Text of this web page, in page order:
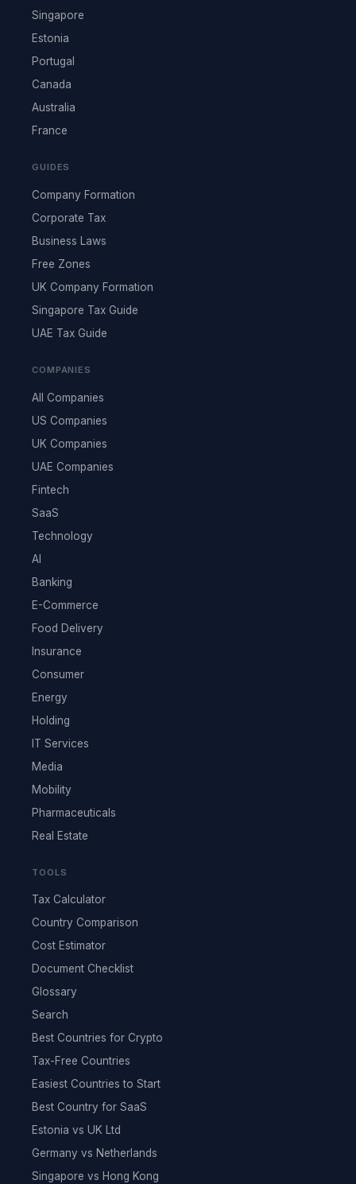
Singapore
Estonia
Portugal
Canada
Australia
France
GUIDES
Company Formation
Corporate Tax
Business Laws
Free Zones
UK Company Formation
Singapore Tax Guide
UAE Tax Guide
COMPANIES
All Companies
US Companies
UK Companies
UAE Companies
Fintech
SaaS
Technology
AI
Banking
E-Commerce
Food Delivery
Insurance
Consumer
Energy
Holding
IT Services
Media
Mobility
Pharmaceuticals
Real Estate
TOOLS
Tax Calculator
Country Comparison
Cost Estimator
Document Checklist
Glossary
Search
Best Countries for Crypto
Tax-Free Countries
Easiest Countries to Start
Best Country for SaaS
Estonia vs UK Ltd
Germany vs Netherlands
Singapore vs Hong Kong